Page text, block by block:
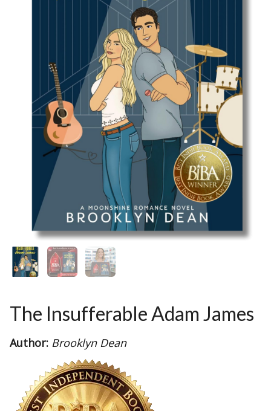
The Insufferable Adam James
Author: Brooklyn Dean